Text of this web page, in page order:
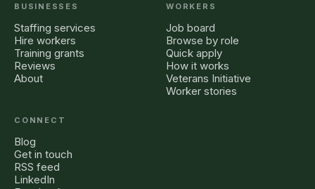
BUSINESSES
Staffing services
Hire workers
Training grants
Reviews
About
WORKERS
Job board
Browse by role
Quick apply
How it works
Veterans Initiative
Worker stories
CONNECT
Blog
Get in touch
RSS feed
LinkedIn